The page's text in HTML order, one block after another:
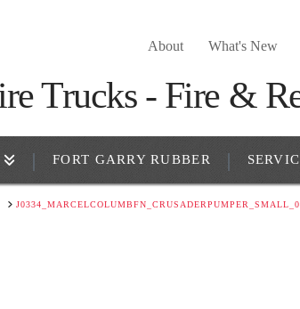
About What's New
FORT GARRY RUBBER